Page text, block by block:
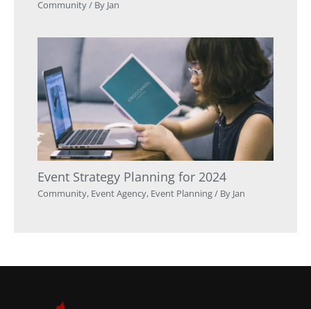
Community/ By Jan
Event Strategy Planning for 2024
Community, Event Agency, Event Planning/ By Jan